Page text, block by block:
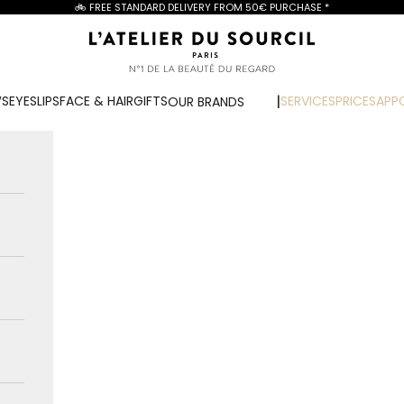
🚲 FREE STANDARD DELIVERY FROM 50€ PURCHASE *
L'Atelier du Sourcil
EYESLIPSFACE & HAIRGIFTSOUR BRANDS SERVICESPRICES